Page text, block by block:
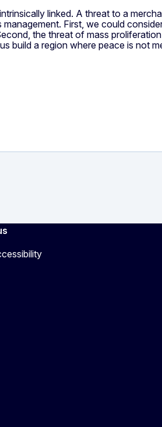
linked. A threat to a
First, we could
the threat of mass
build a region where peace is not